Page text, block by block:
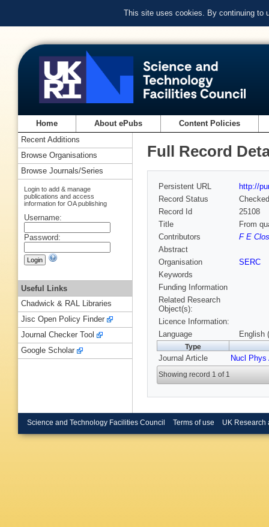
This site uses cookies. By continuing to
Home About ePubs Content Policies
Full Record
Persistent URL
http://
Record Status
Checked
Record Id
25108
Title
From
Contributors
F E
Abstract
Organisation
SERC
Keywords
Funding Information
Related Research
Object(s):
Licence Information:
Language
English
Type
Journal Article Nucl Phys
Showing record 1 of 1
Recent Additions
Browse Organisations
Browse Journals/Series
Login to add & manage
publications and access
information for OA publishing
Username:
Password:
Useful Links
Chadwick & RAL Libraries
Jisc Open Policy Finder
Journal Checker Tool
Google Scholar
Science and Technology Facilities Council Terms of use UK Research